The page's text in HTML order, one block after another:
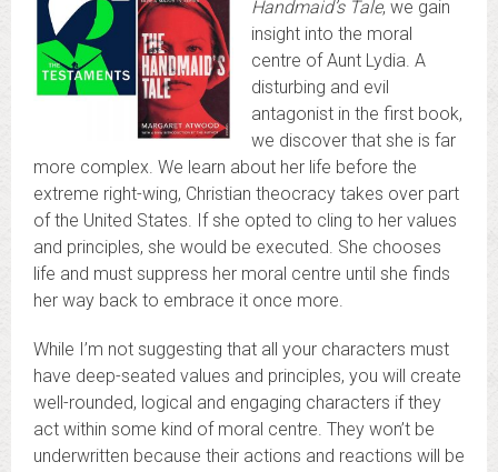
Handmaid’s Tale, we gain
insight into the moral
centre of Aunt Lydia. A
disturbing and evil
antagonist in the first book,
we discover that she is far
more complex. We learn about her life before the
extreme right-wing, Christian theocracy takes over part
of the United States. If she opted to cling to her values
and principles, she would be executed. She chooses
life and must suppress her moral centre until she finds
her way back to embrace it once more.
While I’m not suggesting that all your characters must
have deep-seated values and principles, you will create
well-rounded, logical and engaging characters if they
act within some kind of moral centre. They won’t be
underwritten because their actions and reactions will be